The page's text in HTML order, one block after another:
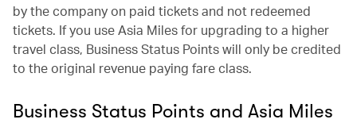
by the company on paid tickets and not redeemed
tickets. If you use Asia Miles for upgrading to a higher
travel class, Business Status Points will only be credited
to the original revenue paying fare class.
Business Status Points and Asia Miles